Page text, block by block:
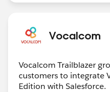
Vocalcom
Vocalcom Trailblazer
customers to integrate
Edition with Salesforce.